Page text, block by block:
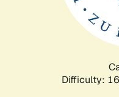
Difficulty: